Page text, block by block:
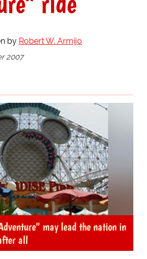
by Robert W. Armijo
2007
may lead the nation in
all